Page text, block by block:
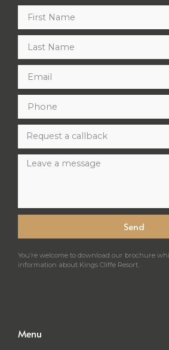
Send
You’re welcome to download our brochure
information about Kings Cliffe Resort.
Menu